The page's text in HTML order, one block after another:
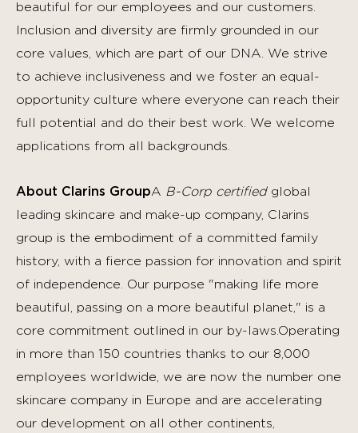
beautiful for our employees and our customers.
Inclusion and diversity are firmly grounded in our
core values, which are part of our DNA. We strive
to achieve inclusiveness and we foster an equal-
opportunity culture where everyone can reach their
full potential and do their best work.
We welcome
applications from all backgrounds.
About Clarins GroupA B-Corp certifiedglobal
leading skincare and make-up company, Clarins
group is the embodiment of a committed family
history, with a fierce passion for innovation and spirit
of independence. Our purpose "making life more
beautiful, passing on a more beautiful planet," is a
core commitment outlined in our by-laws.Operating
in more than 150 countries thanks to our 8,000
employees worldwide, we are now the number one
skincare company in Europe and are accelerating
our development on all other continents,